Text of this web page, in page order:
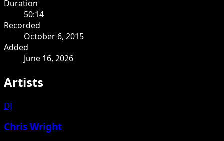
Duration
50:14
Recorded
October 6, 2015
Added
June 16, 2026
Artists
DJ
Chris Wright